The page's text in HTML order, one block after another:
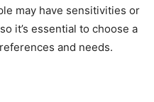
may have sensitivities or
it’s essential to choose a
and needs.